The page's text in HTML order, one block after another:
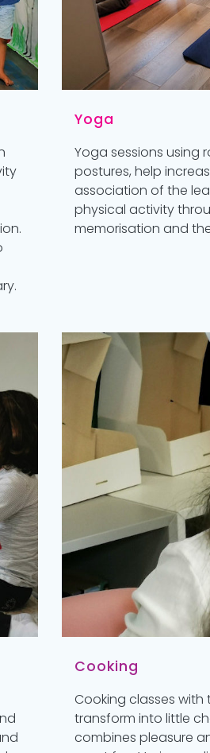
Yoga
Yoga sessions using
postures, help
association of the
physical activity
memorisation and
Cooking
Cooking classes
transform into little
combines pleasure